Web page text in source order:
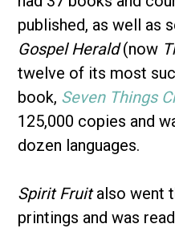
published, as well as
Gospel Herald(now
twelve of its most
book, Seven Things
125,000 copies and
dozen languages.
Spirit Fruitalso went
printings and was